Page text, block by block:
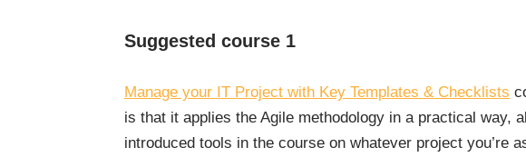
Suggested course 1
Manage your IT Project with Key Templates & Checklists
is that it applies the Agile methodology in a practical way,
introduced tools in the course on whatever project you’re